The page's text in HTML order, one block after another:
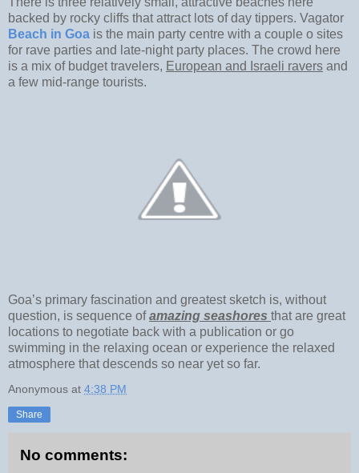
backed by rocky cliffs that attract lots of day tippers. Vagator
Beach in Goa is the main party centre with a couple o sites
for rave parties and late-night party places. The crowd here
is a mix of budget travelers, European and Israeli ravers and
a few mid-range tourists.
Goa’s primary fascination and greatest sketch is, without
question, is sequence ofamazing seashores that are great
locations to negotiate back with a publication or go
swimming in the relaxing ocean or experience the relaxed
atmosphere that descends so near yet so far.
Anonymous at 4:38 PM
Share
No comments: